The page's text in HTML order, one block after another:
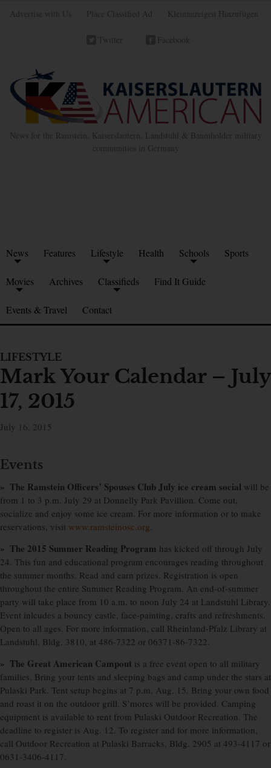
Advertise with Us Place Classified Ad Kleinanzeigen Hinzufügen
Twitter Facebook
News for the Ramstein, Kaiserslautern, Landstuhl & Baumholder military
communities in Germany
News Features Lifestyle Health Schools Sports
Movies Archives Classifieds Find It Guide
Events & Travel Contact
LIFESTYLE
Mark Your Calendar – July
17, 2015
July 16, 2015
Events
» The Ramstein Officers’ Spouses Club July ice cream social will be
from 1 to 3 p.m. July 29 at Donnelly Park Pavillion. Come out,
socialize and enjoy some ice cream. For more information or to make
reservations, visit www.ramsteinosc.org.
» The 2015 Summer Reading Program has kicked off through July
24. This fun and educational program encourages reading throughout
the summer months. Read and earn prizes. Registration is open
throughout the entire Summer Reading Program. An end-of-summer
party will take place from 10 a.m. to noon July 24 at Landstuhl Library.
Event inlcudes a bouncy castle, face-painting, crafts and refreshments.
Open to all ages. For more information, call Rheinland-Pfalz Library at
Landstuhl, Bldg. 3810, at 486-7322 or 06371-86-7322.
» The Great American Campout is a free event open to all military
families. Bring your tents and sleeping bags and camp under the stars at
Pulaski Park. Tent setup begins at 7 p.m. Aug. 15. Bring your own food
and roast it on the outdoor grill. S’mores will be provided. Camping
equipment is available to rent from Pulaski Outdoor Recreation. The
deadline to register is Aug. 12. To register and for more information,
call Outdoor Recreation at Pulaski Barracks, Bldg. 2905 at 493-4117 or
0631-3406-4117.